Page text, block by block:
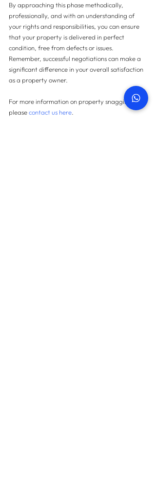
By approaching this phase methodically,
professionally, and with an understanding of
your rights and responsibilities, you can ensure
that your property is delivered in perfect
condition, free from defects or issues.
Remember, successful negotiations can make a
significant difference in your overall satisfaction
as a property owner.
For more information on property snagging
please contact us here